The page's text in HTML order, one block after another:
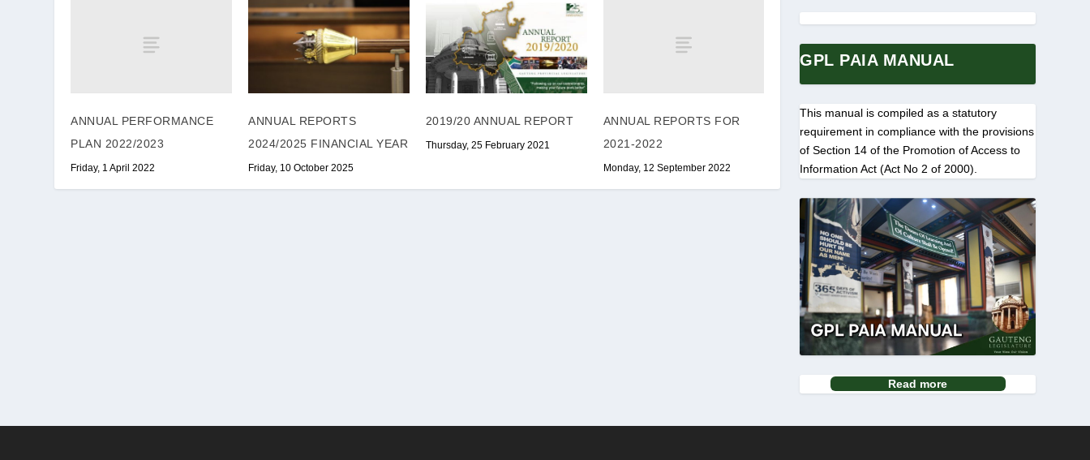
ANNUAL PERFORMANCE
PLAN 2022/2023
Friday, 1 April 2022
ANNUAL REPORTS
2024/2025 FINANCIAL YEAR
Friday, 10 October 2025
2019/20 ANNUAL REPORT
Thursday, 25 February 2021
ANNUAL REPORTS FOR
2021-2022
Monday, 12 September 2022
GPL PAIA MANUAL
This manual is compiled as a statutory
requirement in compliance with the provisions
of Section 14 of the Promotion of Access to
Information Act (Act No 2 of 2000).
Read more